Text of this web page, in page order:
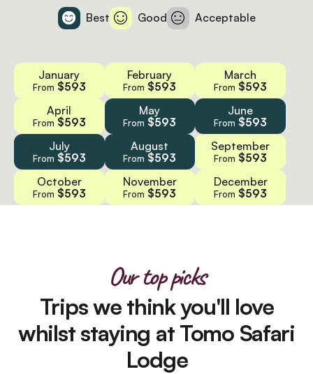
Best Good Acceptable
January
From $593
February
From $593
March
From $593
April
From $593
May
From $593
June
From $593
July
From $593
August
From $593
September
From $593
October
From $593
November
From $593
December
From $593
Our top picks
Trips we think you'll love
whilst staying at Tomo Safari
Lodge